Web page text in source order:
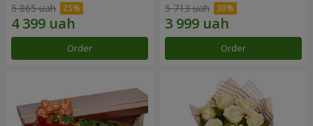
5 865 uah
Order
5 713 uah
Order